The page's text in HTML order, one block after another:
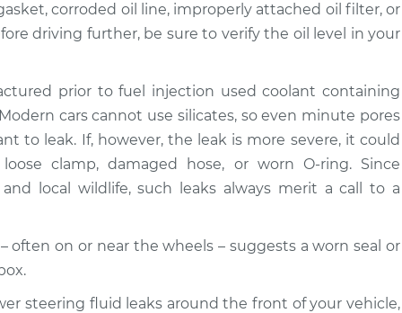
corroded oil line, improperly attached oil filter, or
driving further, be sure to verify the oil level in your
prior to fuel injection used coolant containing
cars cannot use silicates, so even minute pores
to leak. If, however, the leak is more severe, it could
clamp, damaged hose, or worn O-ring. Since
local wildlife, such leaks always merit a call to a
often on or near the wheels – suggests a worn seal or
steering fluid leaks around the front of your vehicle,